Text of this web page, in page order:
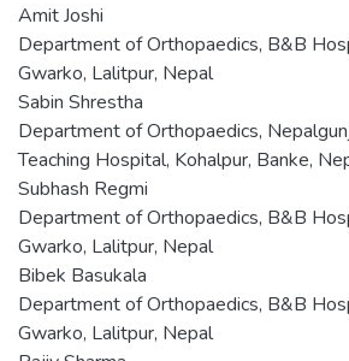
Amit Joshi
Department of Orthopaedics, B&B
Gwarko, Lalitpur, Nepal
Sabin Shrestha
Department of Orthopaedics,
Teaching Hospital, Kohalpur, Banke,
Subhash Regmi
Department of Orthopaedics, B&B
Gwarko, Lalitpur, Nepal
Bibek Basukala
Department of Orthopaedics, B&B
Gwarko, Lalitpur, Nepal